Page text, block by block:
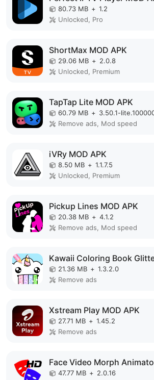
80.73 MB + 1.2
Unlocked, Pro
ShortMax MOD APK
29.06 MB + 2.0.8
Unlocked, Premium
TapTap Lite MOD APK
60.79 MB + 3.50.1-
Remove ads, Mod speed
iVRy MOD APK
8.50 MB + 1.1.7.5
Unlocked, Premium
Pickup Lines MOD APK
20.38 MB + 4.1.2
Remove ads, Mod speed
Kawaii Coloring Book
21.36 MB + 1.3.2.0
Remove ads
Xstream Play MOD APK
27.71 MB + 1.45.2
Remove ads
Face Video Morph
47.77 MB + 2.0.16